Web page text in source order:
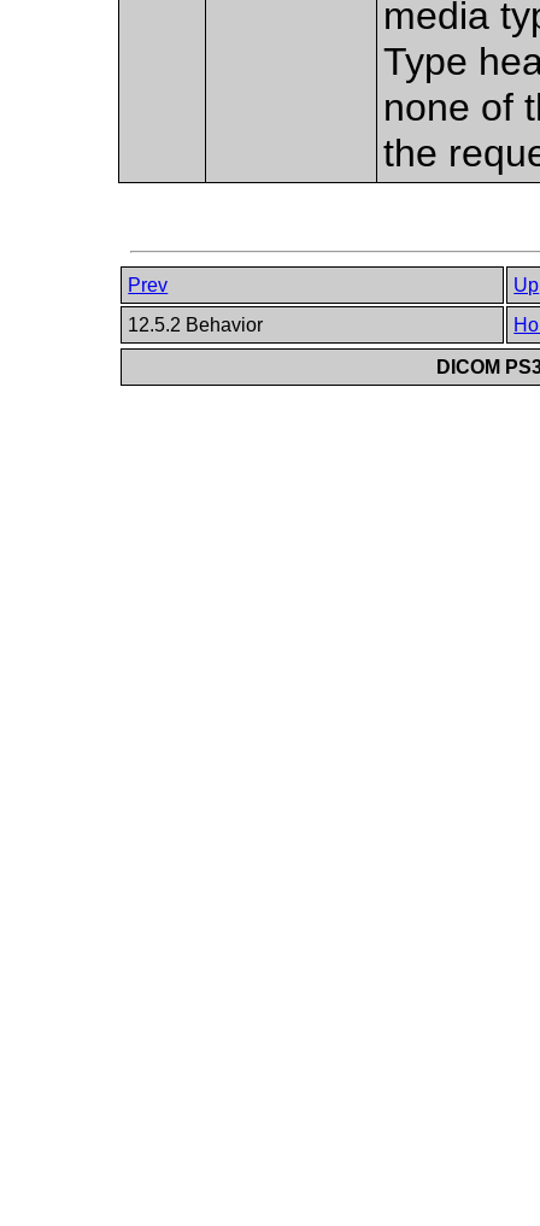
media
Type
none of
the
Prev
Up
12.5.2 Behavior
DICOM